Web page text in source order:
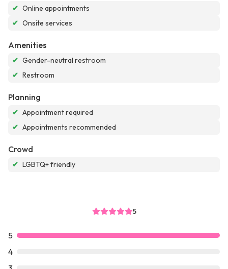
✔ Online appointments
✔ Onsite services
Amenities
✔ Gender-neutral restroom
✔ Restroom
Planning
✔ Appointment required
✔ Appointments recommended
Crowd
✔ LGBTQ+ friendly
5
5
4